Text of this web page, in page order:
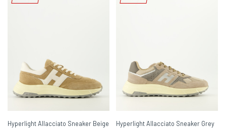
Hyperlight Allacciato Sneaker Beige
Hyperlight Allacciato Sneaker Grey